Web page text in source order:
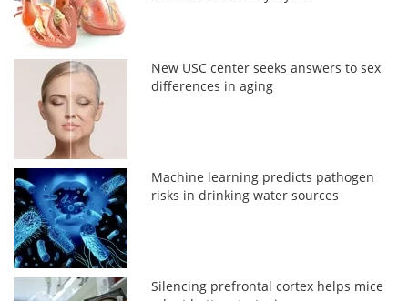
New USC center seeks answers to sex
differences in aging
Machine learning predicts pathogen
risks in drinking water sources
Silencing prefrontal cortex helps mice